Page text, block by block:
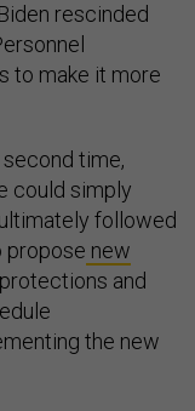
rescinded
to make it more
time,
could simply
followed
propose new
and
the new